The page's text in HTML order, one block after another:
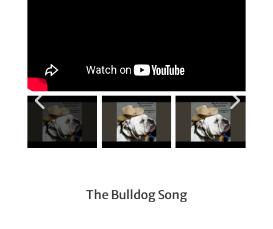
The Bulldog Song